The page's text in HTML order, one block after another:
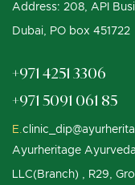
Address: 208, API
Dubai, PO box 451722
+971 4251 3306
+971 5091 061 85
E.
Ayurheritage
LLC(Branch) , R29,